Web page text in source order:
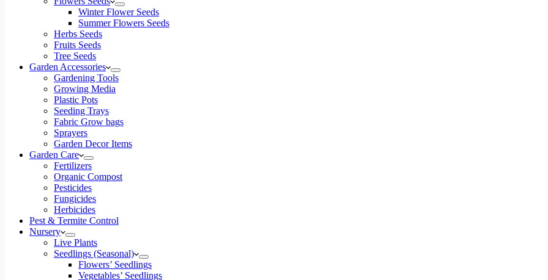
Winter Flower Seeds
Summer Flowers Seeds
Herbs Seeds
Fruits Seeds
Tree Seeds
Garden Accessories
Gardening Tools
Growing Media
Plastic Pots
Seeding Trays
Fabric Grow bags
Sprayers
Garden Decor Items
Garden Care
Fertilizers
Organic Compost
Pesticides
Fungicides
Herbicides
Pest & Termite Control
Nursery
Live Plants
Seedlings (Seasonal)
Flowers’ Seedlings
Vegetables’ Seedlings